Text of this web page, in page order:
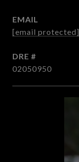
EMAIL
[email protected]
DRE #
02050950